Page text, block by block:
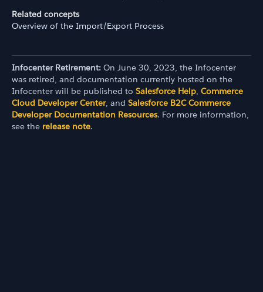
Related concepts
Overview of the Import/Export Process
Infocenter Retirement: On June 30, 2023, the Infocenter
was retired, and documentation currently hosted on the
Infocenter will be published to Salesforce Help, Commerce
Cloud Developer Center, and Salesforce B2C Commerce
Developer Documentation Resources. For more information,
see the release note.